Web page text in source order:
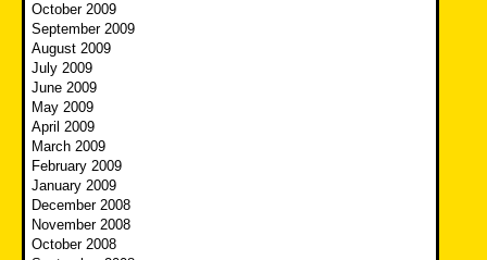
October 2009
September 2009
August 2009
July 2009
June 2009
May 2009
April 2009
March 2009
February 2009
January 2009
December 2008
November 2008
October 2008